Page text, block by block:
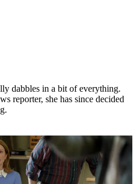
dabbles in a bit of everything.
reporter, she has since decided